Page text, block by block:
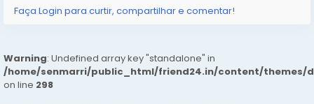
Faça Login para curtir, compartilhar e comentar!
Warning: Undefined array key "standalone" in
/home/senmarri/public_html/friend24.in/content/themes/
on line 298